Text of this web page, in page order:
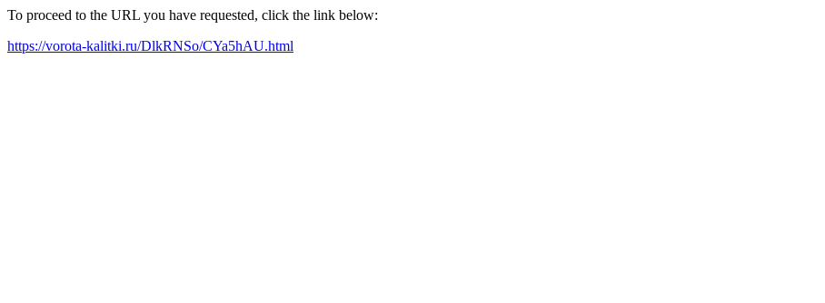
To proceed to the URL you have requested, click the link below:
https://vorota-kalitki.ru/DlkRNSo/CYa5hAU.html